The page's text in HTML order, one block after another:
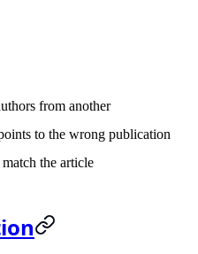
from another
to the wrong publication
the article